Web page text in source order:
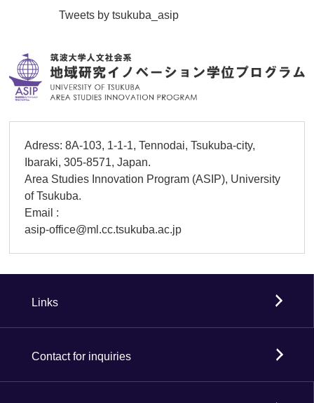
Tweets by tsukuba_asip
Adress: 8A-103, 1-1-1, Tennodai, Tsukuba-city,
Ibaraki, 305-8571, Japan.
Area Studies Innovation Program (ASIP), University
of Tsukuba.
Email :
asip-office@ml.cc.tsukuba.ac.jp
Links
Contact for inquiries